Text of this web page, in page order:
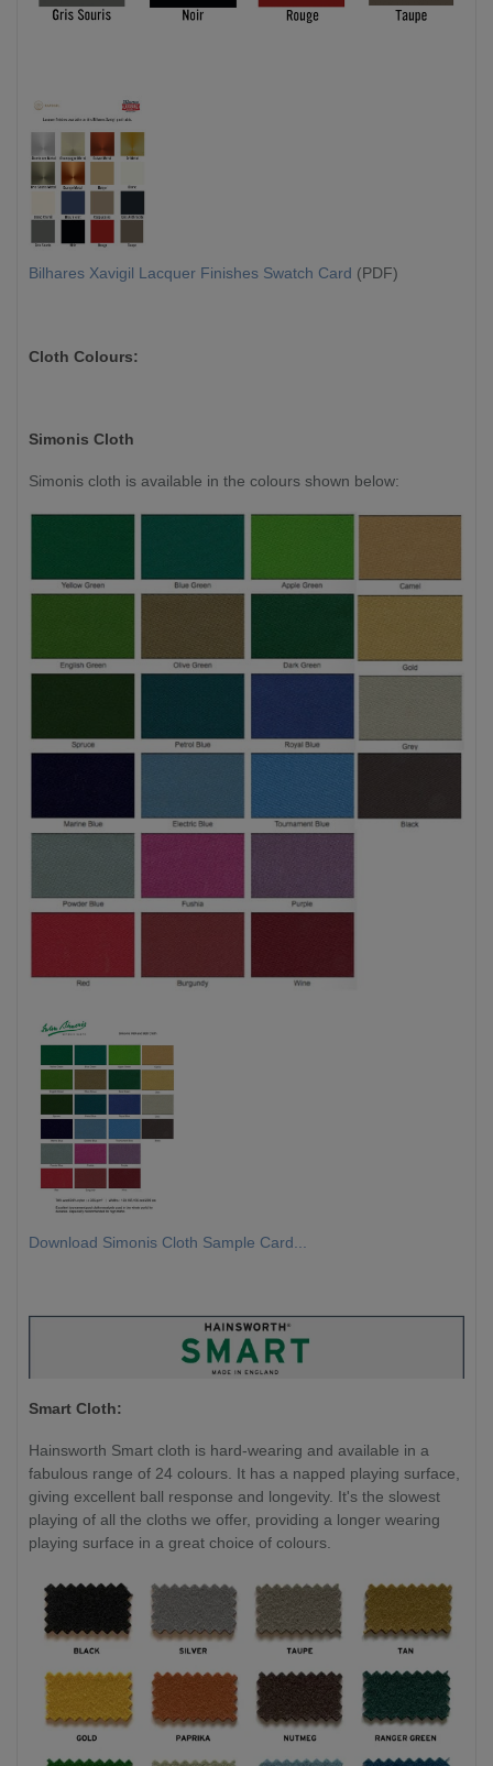
Bilhares Xavigil Lacquer Finishes Swatch Card (PDF)
Cloth Colours:
Simonis Cloth
Simonis cloth is available in the colours shown below:
Download Simonis Cloth Sample Card...
Smart Cloth:
Hainsworth Smart cloth is hard-wearing and available in a
fabulous range of 24 colours. It has a napped playing surface,
giving excellent ball response and longevity. It's the slowest
playing of all the cloths we offer, providing a longer wearing
playing surface in a great choice of colours.